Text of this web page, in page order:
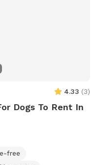
4.33 (3)
Dogs To Rent In
free